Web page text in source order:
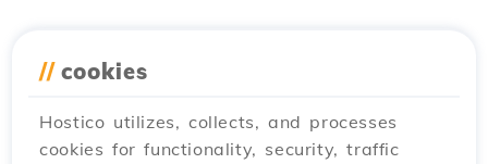
// cookies
Hostico utilizes, collects, and processes
cookies for functionality, security, traffic